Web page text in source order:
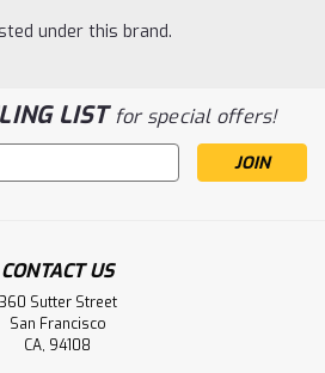
under this brand.
LISTfor special offers!
CONTACT US
360 Sutter Street
San Francisco
CA, 94108